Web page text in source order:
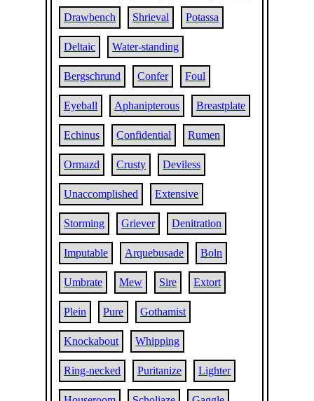
Drawbench Shrieval Potassa
Deltaic Water-standing
Bergschrund Confer Foul
Eyeball Aphanipterous Breastplate
Echinus Confidential Rumen
Ormazd Crusty Deviless
Unaccomplished Extensive
Storming Griever Denitration
Imputable Arquebusade Boln
Umbrate Mew Sire Extort
Plein Pure Gothamist
Knockabout Whipping
Ring-necked Puritanize Lighter